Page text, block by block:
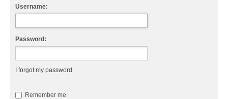
Username:
Password:
I forgot my password
Remember me